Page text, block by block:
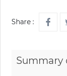
Share :
Summary